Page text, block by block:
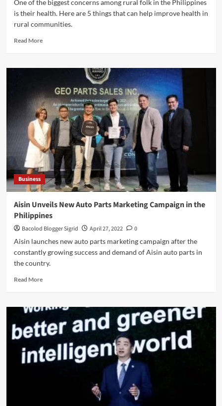
One of the biggest concerns among rural folk in the Philippines
is their health. Here are 5 things that can help improve health in
rural communities.
Read MoreRead
5
Improve
Health
in
Rural
Communities
Business
Aisin Unveils New Auto Parts Marketing Campaign in the
Philippines
Bacolod Blogger Sigrid April 27, 2022
0
Aisin launches new auto parts marketing campaign after the
constantly growing success and demand of Aisin auto parts in
the country.
Read MoreRead
Aisin
New
Auto
Parts
Marketing
Campaign